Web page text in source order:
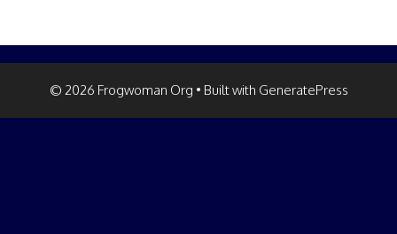
© 2026 Frogwoman Org • Built with GeneratePress